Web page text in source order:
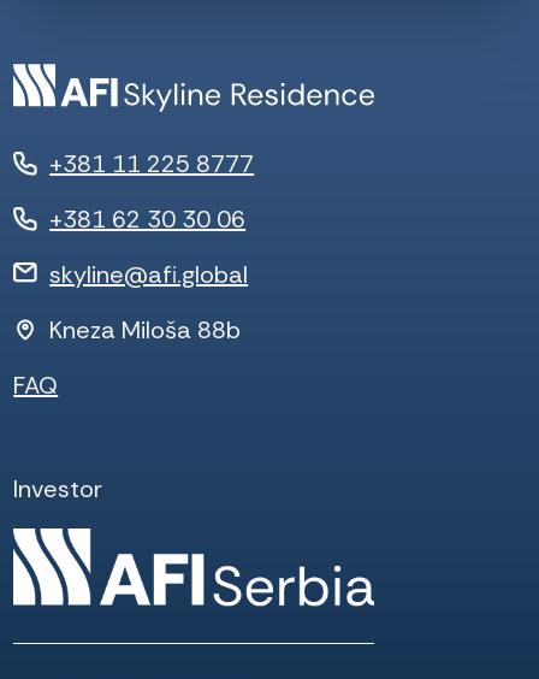
+381 11 225 8777
+381 62 30 30 06
skyline@afi.global
Kneza Miloša 88b
FAQ
Investor